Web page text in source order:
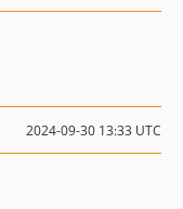
2024-09-30 13:33 UTC